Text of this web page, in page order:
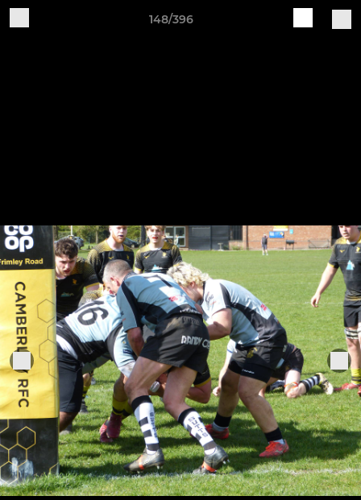
148/396